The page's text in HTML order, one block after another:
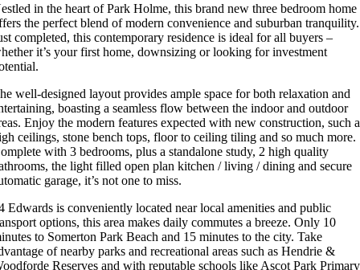
in the heart of Park Holme, this brand new three bedroom home
the perfect blend of modern convenience and suburban tranquility.
completed, this contemporary residence is ideal for all buyers –
it’s your first home, downsizing or looking for investment
well-designed layout provides ample space for both relaxation and
boasting a seamless flow between the indoor and outdoor
Enjoy the modern features expected with new construction, such
ceilings, stone bench tops, floor to ceiling tiling and so much more.
with 3 bedrooms, plus a standalone study, 2 high quality
the light filled open plan kitchen / living / dining and secure
garage, it’s not one to miss.
Edwards is conveniently located near local amenities and public
options, this area makes daily commutes a breeze. Only 10
to Somerton Park Beach and 15 minutes to the city. Take
of nearby parks and recreational areas such as Hendrie &
Reserves and with reputable schools like Ascot Park Primary